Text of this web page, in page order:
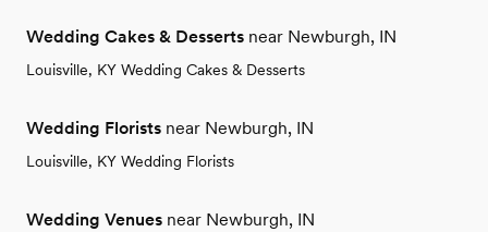
Wedding Cakes & Desserts near Newburgh, IN
Louisville, KY Wedding Cakes & Desserts
Wedding Florists near Newburgh, IN
Louisville, KY Wedding Florists
Wedding Venues near Newburgh, IN